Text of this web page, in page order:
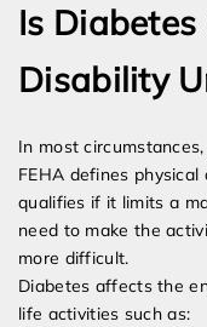
Is
Disability
In most
FEHA defines
qualifies if it limits a
need to make the
more difficult.
Diabetes affects the
life activities such as: